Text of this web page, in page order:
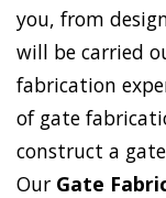
you, from
will be carried
fabrication
of gate
construct a
Our Gate